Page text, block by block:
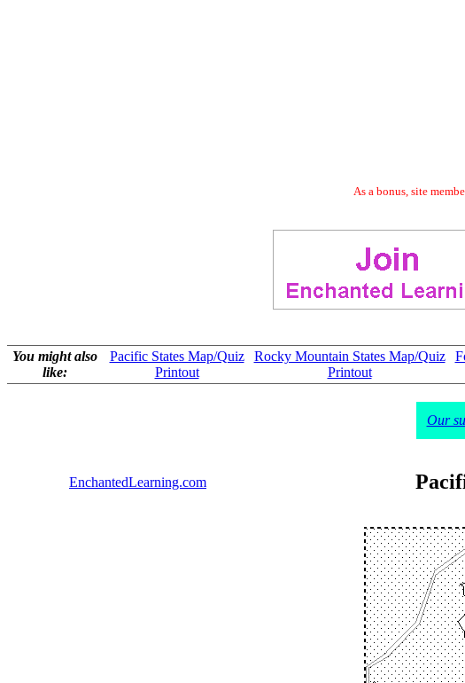
As a bonus, site
You might also
like:
Pacific States Map/Quiz
Printout
Rocky Mountain States Map/Quiz
Printout
Our
EnchantedLearning.com